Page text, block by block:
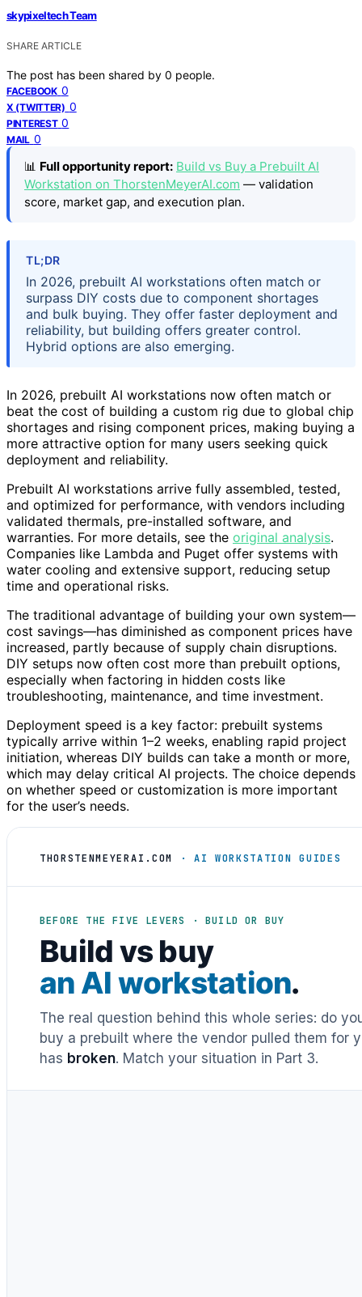
skypixeltech Team
SHARE ARTICLE
The post has been shared by 0 people.
FACEBOOK 0
X (TWITTER) 0
PINTEREST 0
MAIL 0
📊 Full opportunity report: Build vs Buy a Prebuilt AI
Workstation on ThorstenMeyerAI.com — validation
score, market gap, and execution plan.
TL;DR
In 2026, prebuilt AI workstations often match or
surpass DIY costs due to component shortages
and bulk buying. They offer faster deployment and
reliability, but building offers greater control.
Hybrid options are also emerging.
In 2026, prebuilt AI workstations now often match or
beat the cost of building a custom rig due to global chip
shortages and rising component prices, making buying a
more attractive option for many users seeking quick
deployment and reliability.
Prebuilt AI workstations arrive fully assembled, tested,
and optimized for performance, with vendors including
validated thermals, pre-installed software, and
warranties. For more details, see the original analysis.
Companies like Lambda and Puget offer systems with
water cooling and extensive support, reducing setup
time and operational risks.
The traditional advantage of building your own system—
cost savings—has diminished as component prices have
increased, partly because of supply chain disruptions.
DIY setups now often cost more than prebuilt options,
especially when factoring in hidden costs like
troubleshooting, maintenance, and time investment.
Deployment speed is a key factor: prebuilt systems
typically arrive within 1–2 weeks, enabling rapid project
initiation, whereas DIY builds can take a month or more,
which may delay critical AI projects. The choice depends
on whether speed or customization is more important
for the user’s needs.
THORSTENMEYERAI.COM · AI WORKSTATION GUIDES
BEFORE THE FIVE LEVERS · BUILD OR BUY
Build vs buy
an AI workstation.
The real question behind this whole series: do
buy a prebuilt where the vendor pulled them for
has broken. Match your situation in Part 3.